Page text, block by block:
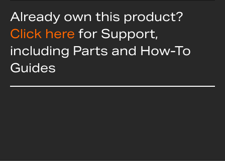
Already own this product?
Click here for Support,
including Parts and How-To
Guides